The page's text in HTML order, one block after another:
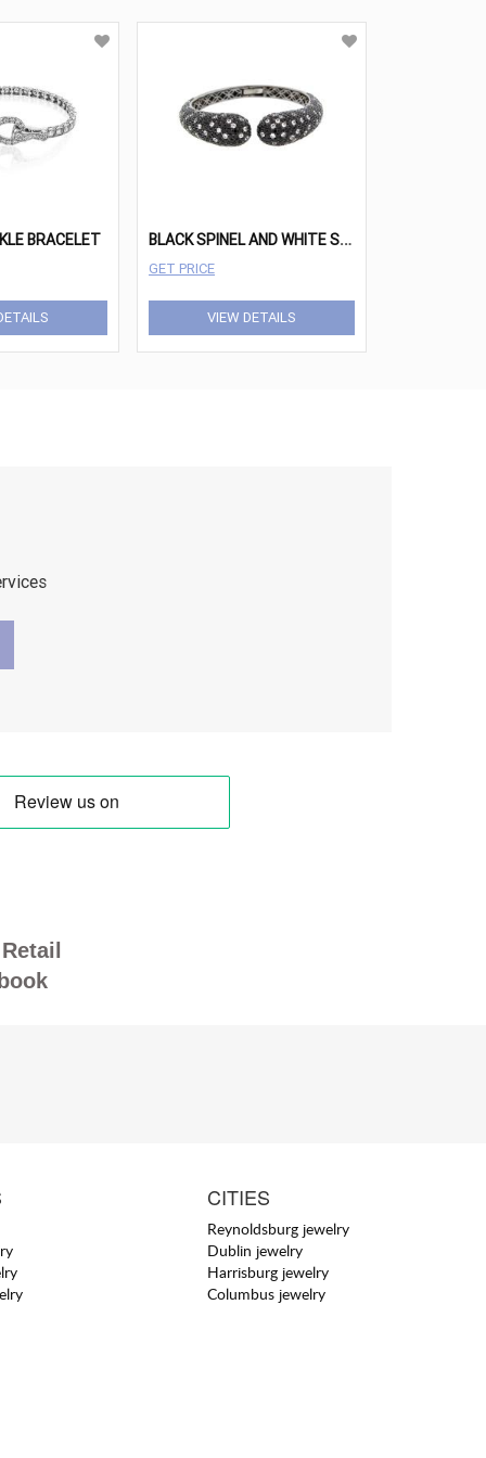
BRACELET B
LACK SPINEL AND WHITE SAPPHIRE BANGLE BRACELET
GET PRICE
VIEW DETAILS
CITIES
Reynoldsburg jewelry
Dublin jewelry
Harrisburg jewelry
Columbus jewelry